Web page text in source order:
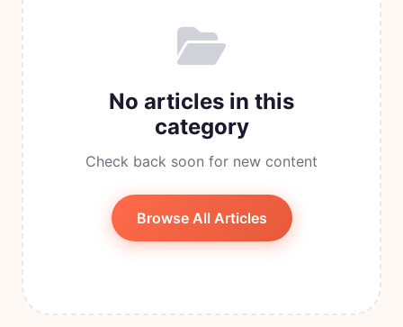
No articles in this
category
Check back soon for new content
Browse All Articles